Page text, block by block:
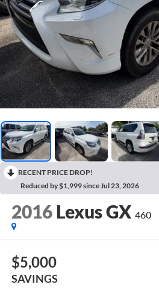
RECENT PRICE DROP!
Reduced by $1,999 since Jul 23, 2026
2016 Lexus GX 460
$5,000
SAVINGS